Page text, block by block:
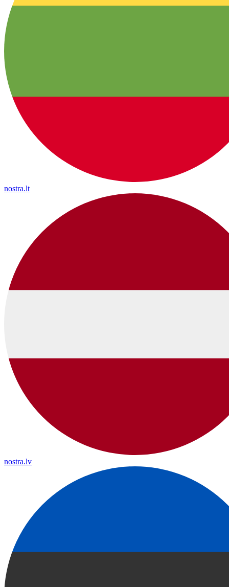
nostra.lt
nostra.lv